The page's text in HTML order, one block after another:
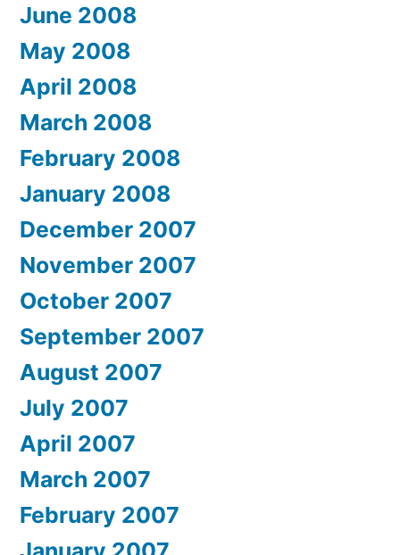
June 2008
May 2008
April 2008
March 2008
February 2008
January 2008
December 2007
November 2007
October 2007
September 2007
August 2007
July 2007
April 2007
March 2007
February 2007